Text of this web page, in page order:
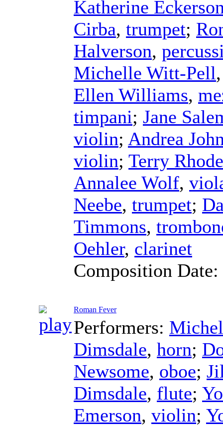
Katherine
Cirba, trumpet;
Halverson,
Michelle Witt-Pell
Ellen Williams,
timpani; Jane
violin; Andrea
violin; Terry
Annalee Wolf,
Neebe, trumpet;
Timmons,
Oehler, clarinet
Composition Date:
Roman Fever
Performers:
Dimsdale, horn;
Newsome, oboe;
Dimsdale, flute;
Emerson, violin;